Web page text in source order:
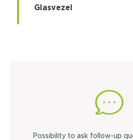
Glasvezel
Possibility to ask follow-up